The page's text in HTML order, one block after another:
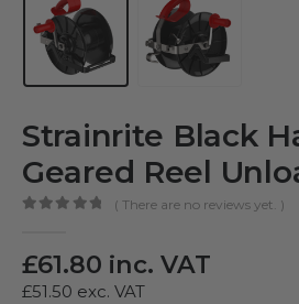
Strainrite Black
Geared Reel
( There are no reviews yet. )
£61.80 inc. VAT
£51.50 exc. VAT